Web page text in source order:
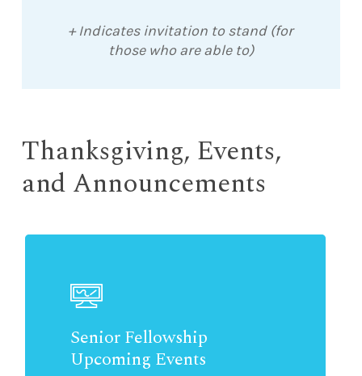
+ Indicates invitation to stand (for
those who are able to)
Thanksgiving, Events,
and Announcements
Senior Fellowship
Upcoming Events